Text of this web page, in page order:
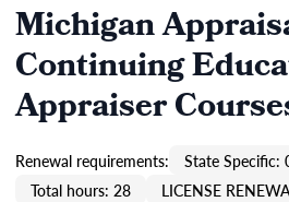
Michigan
Continuing
Appraiser
Renewal requirements: State Specific:
Total hours: 28
LICENSE